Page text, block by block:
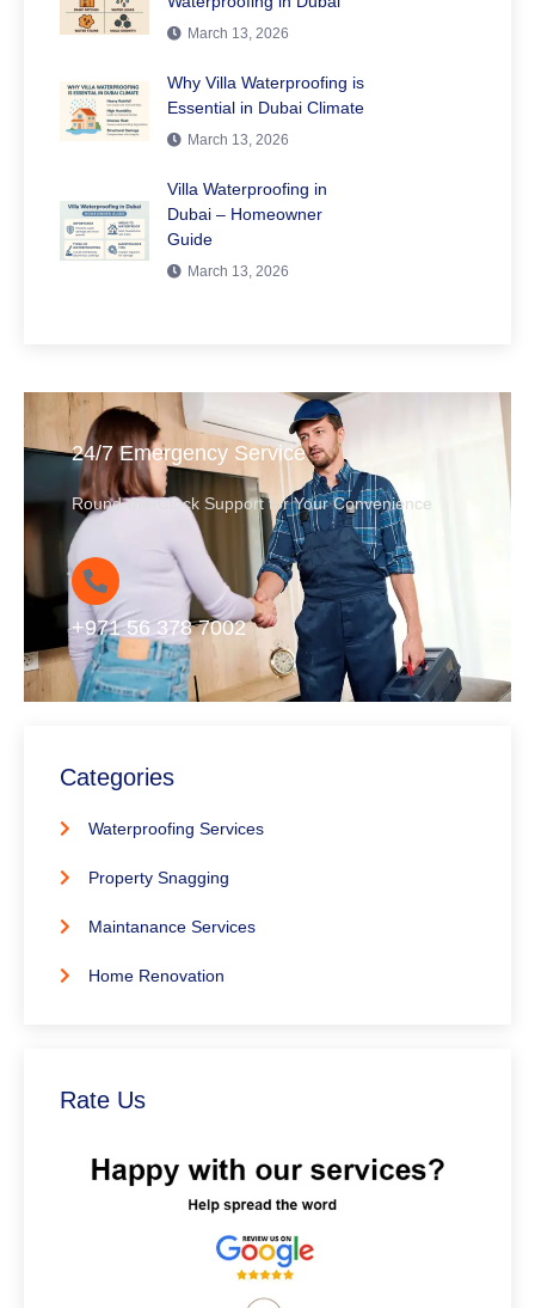
March 13, 2026
Why Villa Waterproofing is
Essential in Dubai Climate
March 13, 2026
Villa Waterproofing in
Dubai – Homeowner
Guide
March 13, 2026
24/7 Emergency Service
Round-the-Clock Support for Your Convenience
+971 56 378 7002
Categories
Waterproofing Services
Property Snagging
Maintanance Services
Home Renovation
Rate Us